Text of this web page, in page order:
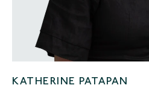
KATHERINE PATAPAN